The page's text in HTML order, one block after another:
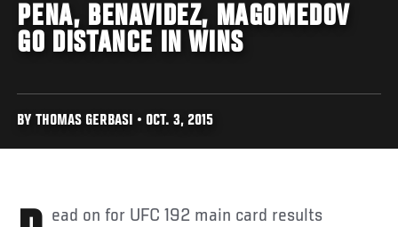
PENA, BENAVIDEZ, MAGOMEDOV
GO DISTANCE IN WINS
BY THOMAS GERBASI • OCT. 3, 2015
Read on for UFC 192 main card results